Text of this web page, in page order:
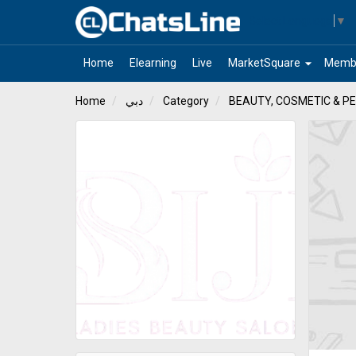
▼
Home Elearning Live arrow_drop_down
MarketSquare
Home دبي Category BEAUTY, COSMETIC &